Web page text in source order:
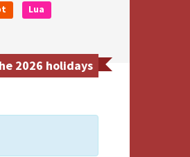
Lua
2026 holidays